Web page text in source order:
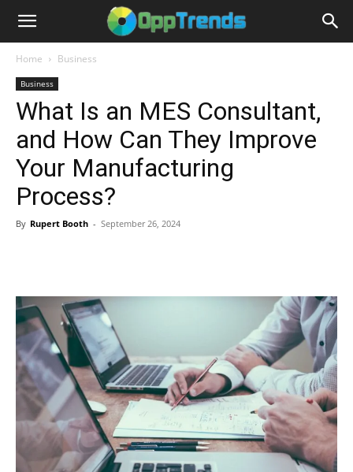
Home Business
Business
What Is an MES Consultant,
and How Can They Improve
Your Manufacturing
Process?
By Rupert Booth - September 26, 2024